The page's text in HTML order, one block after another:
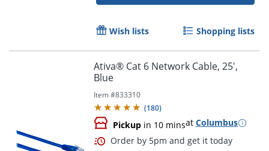
Order by 5pm and get it
Wish lists Shopping lists
Ativa® Cat 6 Network Cable, 25',
Blue
Item #833310
(180)
Pickup in 10 minsat Columbus